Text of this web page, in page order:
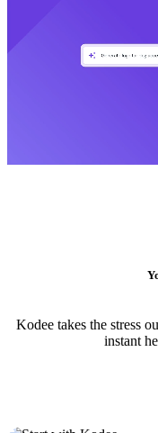
Kodee takes the stress
instant